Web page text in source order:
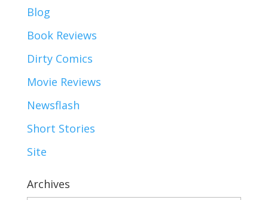
Blog
Book Reviews
Dirty Comics
Movie Reviews
Newsflash
Short Stories
Site
Archives